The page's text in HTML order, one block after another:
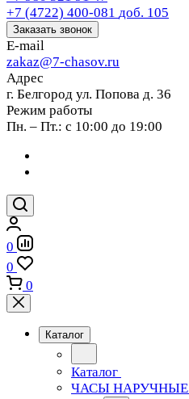
+7 (4722) 400-081 доб. 105
Заказать звонок
E-mail
zakaz@7-chasov.ru
Адрес
г. Белгород ул. Попова д. 36
Режим работы
Пн. – Пт.: с 10:00 до 19:00
0
0
0
Каталог
Каталог
ЧАСЫ НАРУЧНЫЕ